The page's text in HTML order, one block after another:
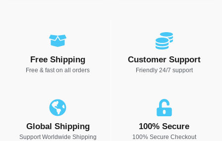
Free Shipping
Free & fast on all orders
Customer Support
Friendly 24/7 support
Global Shipping
Support Worldwide Shipping
100% Secure
100% Secure Checkout